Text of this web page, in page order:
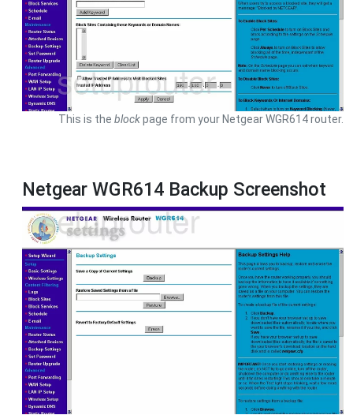
This is the blockpage from your Netgear WGR614 router.
Netgear WGR614 Backup Screenshot